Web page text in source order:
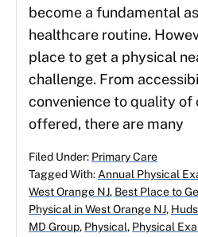
become a fundamental
healthcare routine.
place to get a physical
challenge. From
convenience to quality of
offered, there are many
Filed Under: Primary Care
Tagged With:Annual Physical
West Orange NJ, Best Place to
Physical in West Orange NJ,
MD Group, Physical, Physical